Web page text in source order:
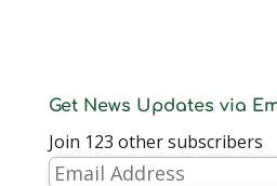
Get News Updates via
Join 123 other subscribers
Email